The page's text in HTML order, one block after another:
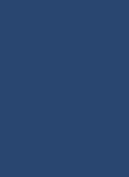
investors to gradually deduct
over several years, creating
these tax benefits can make
cost-effective. Foreign
tax treaties, though
15 Real
1. Start with Market